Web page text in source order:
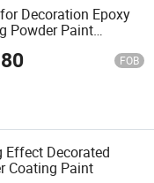
Decoration Epoxy
Powder Paint
FOB
Decorated
Coating Paint